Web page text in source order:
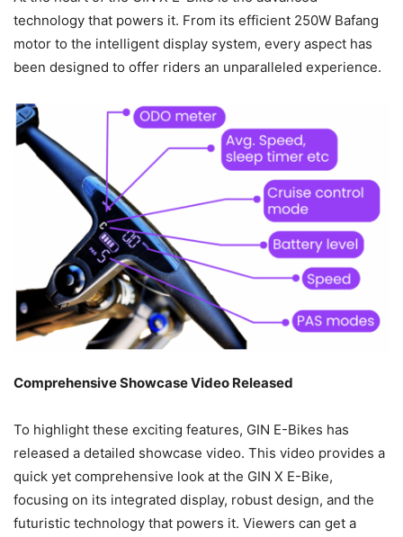
technology that powers it. From its efficient 250W Bafang
motor to the intelligent display system, every aspect has
been designed to offer riders an unparalleled experience.
Comprehensive Showcase Video Released
To highlight these exciting features, GIN E-Bikes has
released a detailed showcase video. This video provides a
quick yet comprehensive look at the GIN X E-Bike,
focusing on its integrated display, robust design, and the
futuristic technology that powers it. Viewers can get a